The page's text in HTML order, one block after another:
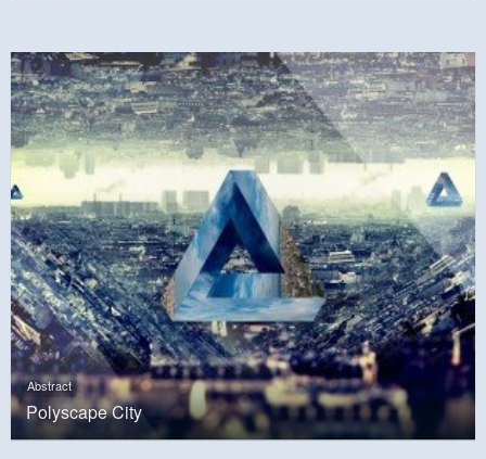
Abstract
Polyscape City